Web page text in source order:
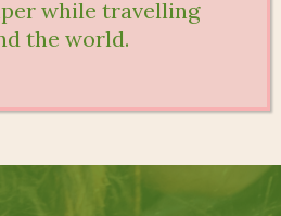
while travelling
the world.